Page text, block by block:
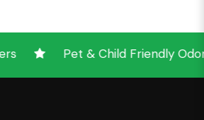
Pet & Child Friendly Odor